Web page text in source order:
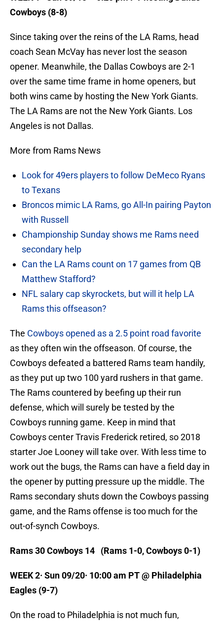
Cowboys (8-8)
Since taking over the reins of the LA Rams, head
coach Sean McVay has never lost the season
opener. Meanwhile, the Dallas Cowboys are 2-1
over the same time frame in home openers, but
both wins came by hosting the New York Giants.
The LA Rams are not the New York Giants. Los
Angeles is not Dallas.
More from Rams News
Look for 49ers players to follow DeMeco Ryans
to Texans
Broncos mimic LA Rams, go All-In pairing Payton
with Russell
Championship Sunday shows me Rams need
secondary help
Can the LA Rams count on 17 games from QB
Matthew Stafford?
NFL salary cap skyrockets, but will it help LA
Rams this offseason?
The Cowboys opened as a 2.5 point road favorite
as they often win the offseason. Of course, the
Cowboys defeated a battered Rams team handily,
as they put up two 100 yard rushers in that game.
The Rams countered by beefing up their run
defense, which will surely be tested by the
Cowboys running game. Keep in mind that
Cowboys center Travis Frederick retired, so 2018
starter Joe Looney will take over. With less time to
work out the bugs, the Rams can have a field day in
the opener by putting pressure up the middle. The
Rams secondary shuts down the Cowboys passing
game, and the Rams offense is too much for the
out-of-synch Cowboys.
Rams 30 Cowboys 14 (Rams 1-0, Cowboys 0-1)
WEEK 2· Sun 09/20· 10:00 am PT @ Philadelphia
Eagles (9-7)
On the road to Philadelphia is not much fun,